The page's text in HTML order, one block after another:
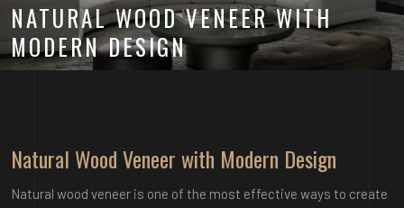
NATURAL WOOD VENEER WITH
MODERN DESIGN
Natural Wood Veneer with Modern Design
Natural wood veneer is one of the most effective ways to create